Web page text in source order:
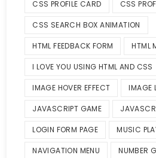
CSS PROFILE CARD CSS
CSS SEARCH BOX ANIMATION
HTML FEEDBACK FORM HTML
I LOVE YOU USING HTML AND CSS
IMAGE HOVER EFFECT IMAGE
JAVASCRIPT GAME
LOGIN FORM PAGE MUSIC
NAVIGATION MENU NUMBER